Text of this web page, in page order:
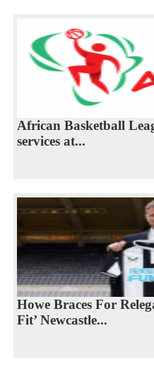
African Basketball
services at...
Howe Braces For
Fit’ Newcastle...